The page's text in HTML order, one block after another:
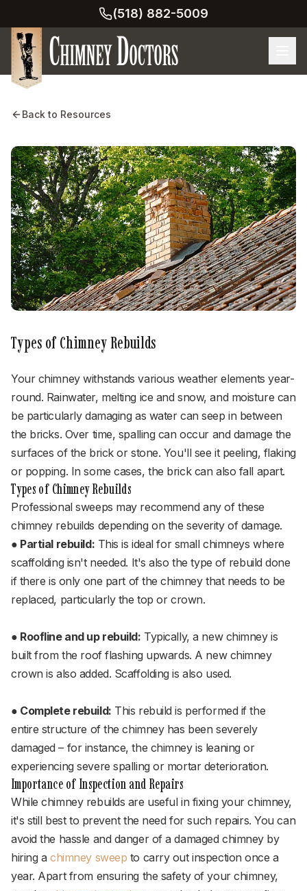
(518) 882-5009
Back to Resources
Types of Chimney Rebuilds
Your chimney withstands various weather elements year-
round. Rainwater, melting ice and snow, and moisture can
be particularly damaging as water can seep in between
the bricks. Over time, spalling can occur and damage the
surfaces of the brick or stone. You'll see it peeling, flaking
or popping. In some cases, the brick can also fall apart.
Types of Chimney Rebuilds
Professional sweeps may recommend any of these
chimney rebuilds depending on the severity of damage.
● Partial rebuild: This is ideal for small chimneys where
scaffolding isn't needed. It's also the type of rebuild done
if there is only one part of the chimney that needs to be
replaced, particularly the top or crown.
● Roofline and up rebuild: Typically, a new chimney is
built from the roof flashing upwards. A new chimney
crown is also added. Scaffolding is also used.
● Complete rebuild: This rebuild is performed if the
entire structure of the chimney has been severely
damaged – for instance, the chimney is leaning or
experiencing severe spalling or mortar deterioration.
Importance of Inspection and Repairs
While chimney rebuilds are useful in fixing your chimney,
it's still best to prevent the need for such repairs. You can
avoid the hassle and danger of a damaged chimney by
hiring achimney sweep to carry out inspection once a
year. Apart from ensuring the safety of your chimney,